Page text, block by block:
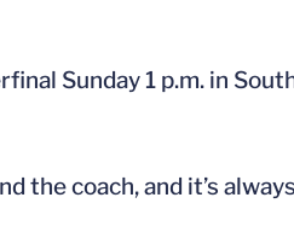
Sunday 1 p.m. in
the coach, and it’s